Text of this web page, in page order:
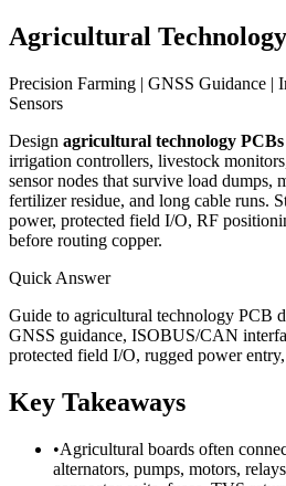
Agricultural
Precision Farming | GNSS Guidance |
Sensors
Design agricultural technology PCBs
irrigation controllers, livestock
sensor nodes that survive load dumps,
fertilizer residue, and long cable runs.
power, protected field I/O, RF
before routing copper.
Quick Answer
Guide to agricultural technology PCB
GNSS guidance, ISOBUS/CAN
protected field I/O, rugged power
Key Takeaways
•Agricultural boards often
alternators, pumps, motors,